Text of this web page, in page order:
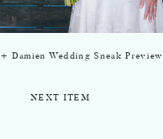
Damien Wedding Sneak Preview
NEXT ITEM